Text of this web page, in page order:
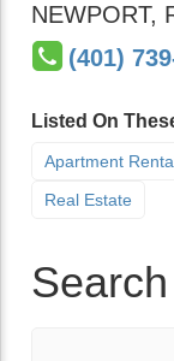
NEWPORT,
(401)
Listed On
Apartment
Real Estate